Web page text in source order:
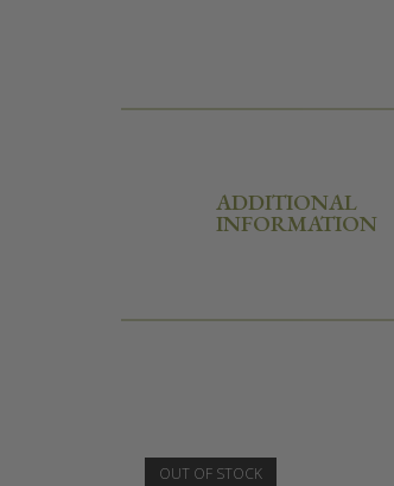
ADDITIONAL
INFORMATION
OUT OF STOCK